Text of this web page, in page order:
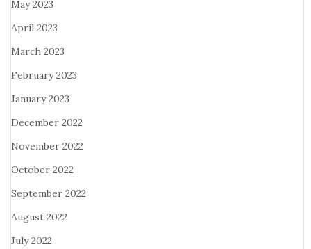
May 2023
April 2023
March 2023
February 2023
January 2023
December 2022
November 2022
October 2022
September 2022
August 2022
July 2022